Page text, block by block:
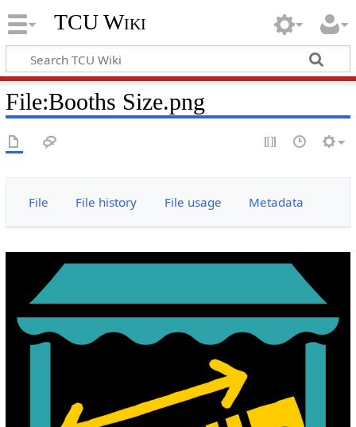
TCU Wiki
File:Booths Size.png
File File history File usage Metadata